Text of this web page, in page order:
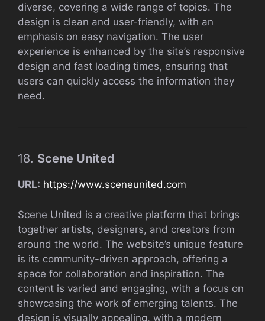
diverse, covering a wide range of topics. The
design is clean and user-friendly, with an
emphasis on easy navigation. The user
experience is enhanced by the site’s responsive
design and fast loading times, ensuring that
users can quickly access the information they
need.
18. Scene United
URL: https://www.sceneunited.com
Scene United is a creative platform that brings
together artists, designers, and creators from
around the world. The website’s unique feature
is its community-driven approach, offering a
space for collaboration and inspiration. The
content is varied and engaging, with a focus on
showcasing the work of emerging talents. The
design is visually appealing, with a modern